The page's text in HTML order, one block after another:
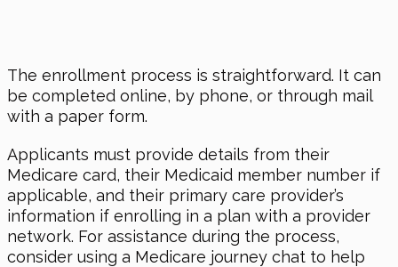
The enrollment process is straightforward. It can
be completed online, by phone, or through mail
with a paper form.
Applicants must provide details from their
Medicare card, their Medicaid member number if
applicable, and their primary care provider’s
information if enrolling in a plan with a provider
network. For assistance during the process,
consider using a Medicare journey chat to help